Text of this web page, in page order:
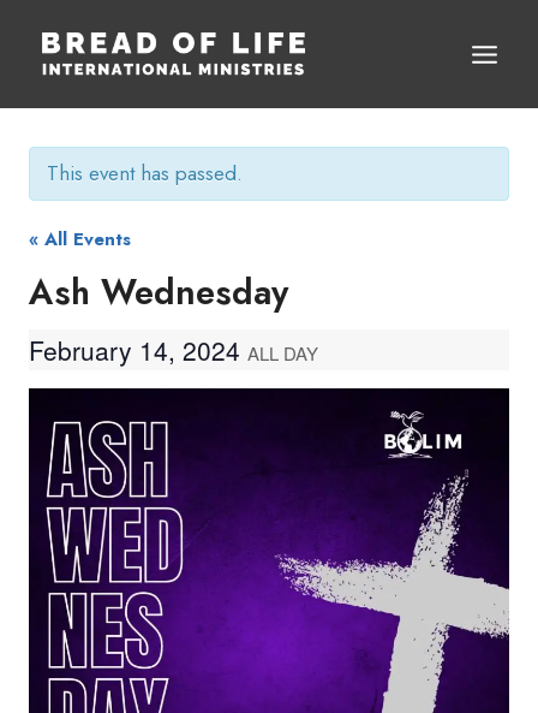
content
This event has passed.
« All Events
Ash Wednesday
February 14, 2024 ALL DAY